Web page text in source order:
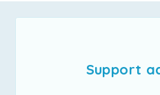
Support